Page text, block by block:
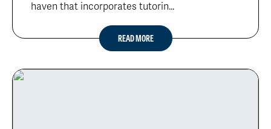
haven that incorporates tutorin...
READ MORE